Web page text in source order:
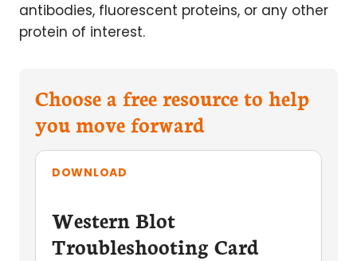
antibodies, fluorescent proteins, or any other
protein of interest.
Choose a free resource to help
you move forward
DOWNLOAD
Western Blot
Troubleshooting Card